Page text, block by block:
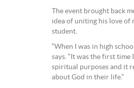
The event brought back
idea of uniting his love of
student.
“When I was in high
says. “It was the first time
spiritual purposes and it
about God in their life.”